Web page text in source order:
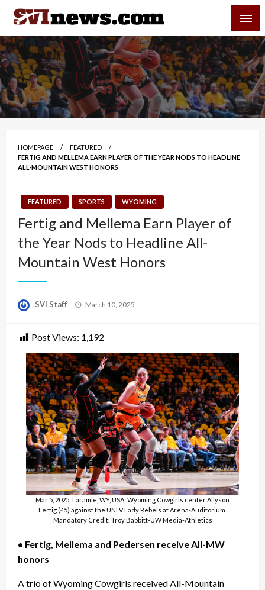
Skip
content
Your Source For Local and Regional News
HOMEPAGE
FEATURED
FERTIG AND MELLEMA EARN PLAYER OF THE YEAR NODS TO HEADLINE
ALL-MOUNTAIN WEST HONORS
FEATURED SPORTS WYOMING
Fertig and Mellema Earn Player of
the Year Nods to Headline All-
Mountain West Honors
SVI Staff
Posted
March 10, 2025
Post Views: 1,192
Mar 5, 2025; Laramie, WY, USA; Wyoming Cowgirls center Allyson
Fertig (45) against the UNLV Lady Rebels at Arena-Auditorium.
Mandatory Credit: Troy Babbitt-UW Media-Athletics
• Fertig, Mellema and Pedersen receive All-MW
honors
A trio of Wyoming Cowgirls received All-Mountain